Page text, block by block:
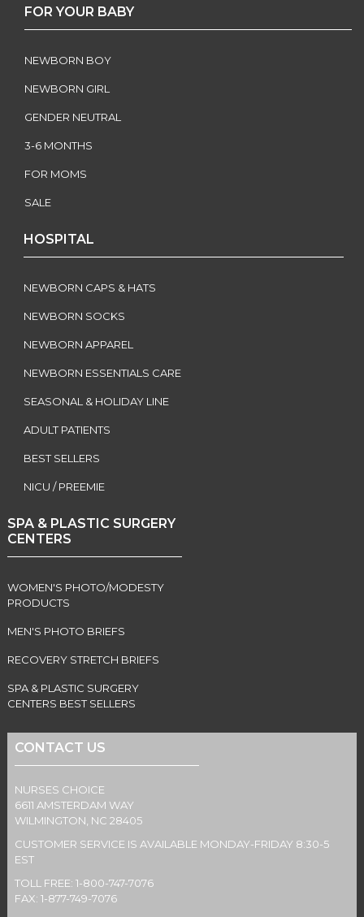
FOR YOUR BABY
NEWBORN BOY
NEWBORN GIRL
GENDER NEUTRAL
3-6 MONTHS
FOR MOMS
SALE
HOSPITAL
NEWBORN CAPS & HATS
NEWBORN SOCKS
NEWBORN APPAREL
NEWBORN ESSENTIALS CARE
SEASONAL & HOLIDAY LINE
ADULT PATIENTS
BEST SELLERS
NICU / PREEMIE
SPA & PLASTIC SURGERY
CENTERS
WOMEN'S PHOTO/MODESTY
PRODUCTS
MEN'S PHOTO BRIEFS
RECOVERY STRETCH BRIEFS
SPA & PLASTIC SURGERY
CENTERS BEST SELLERS
CONTACT US
NURSES CHOICE
6611 AMSTERDAM WAY
WILMINGTON, NC 28405
CUSTOMER SERVICE IS AVAILABLE MONDAY-FRIDAY 8:30-5
EST
TOLL FREE: 1-800-747-7076
FAX: 1-877-749-7076